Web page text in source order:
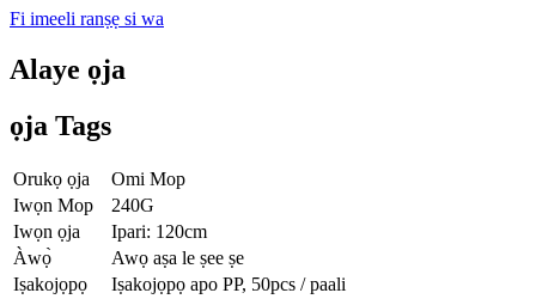
Fi imeeli ranṣẹ si wa
Alaye ọja
ọja Tags
Orukọ ọja
Omi Mop
Iwọn Mop
240G
Iwọn ọja
Ipari: 120cm
Àwọ̀
Awọ aṣa le ṣee ṣe
Iṣakojọpọ
Iṣakojọpọ apo PP, 50pcs / paali